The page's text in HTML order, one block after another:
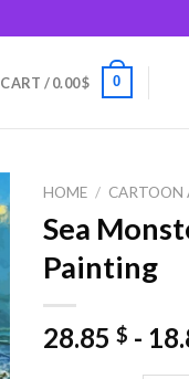
CART /0.00$ 0
HOME / CARTOON
Sea
Painting
28.85$ -